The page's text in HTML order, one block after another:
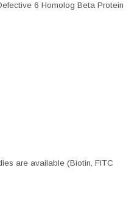
6 Homolog Beta Protein
are available (Biotin, FITC